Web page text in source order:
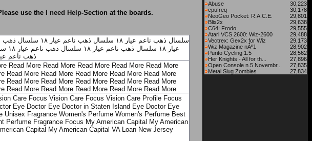
use the I need Help-Section at the boards.
سلسال ذهب ناعم عيار ١٨ سلسال ذهب ناعم عيار ١٨ سلسال ذهب
عيار ١٨
سلسال ذهب ناعم عيار ١٨ سلسال ذهب ناعم عيار ١٨
ذهب ناعم عيار
Read More Read More Read More Read More Read More
Read More Read More Read More Read More Read More
Read More Read More Read More Read More Read More
Read More Read More Read More Read More Read More
Care Focus Vision Care Focus Vision Care Profile Focus
Eye Doctor Eye Doctor in Staten Island Eye Doctor Eye
Unisex Fragrance Women's Perfume Women's Perfume Best
Perfume Fragrance Focus My American Capital My American
Capital My American Capital VA Loan New Jersey
Abuse
30,223
cpufreq
30,178
NeoGeo Pocket: R.A.C.E.
29,801
Blix2x
29,638
C64: Frodo
29,555
Atari VCS 2600: Wiz-2600
29,488
Vectrex: Gex2x for Wiz
29,173
Wiz Magazine nÂº1
28,902
Purito Cycling 1.5
28,562
Her Knights - All for th...
27,896
Open Console n.5 Novembr...
27,835
Metal Slug Zombies
27,834